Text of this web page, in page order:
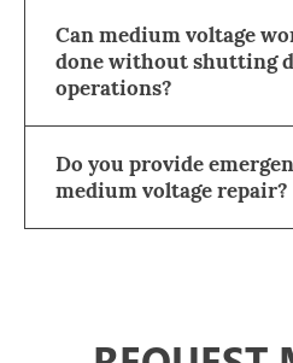
Can medium voltage
done without shutting
operations?
Do you provide
medium voltage repair?